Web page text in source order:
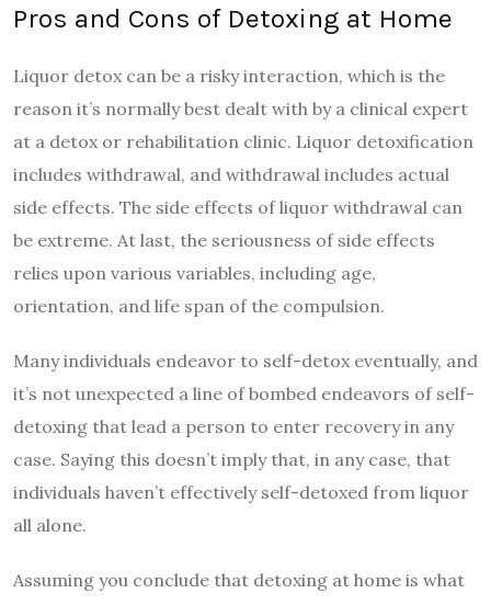
Pros and Cons of Detoxing at Home
Liquor detox can be a risky interaction, which is the
reason it’s normally best dealt with by a clinical expert
at a detox or rehabilitation clinic. Liquor detoxification
includes withdrawal, and withdrawal includes actual
side effects. The side effects of liquor withdrawal can
be extreme. At last, the seriousness of side effects
relies upon various variables, including age,
orientation, and life span of the compulsion.
Many individuals endeavor to self-detox eventually, and
it’s not unexpected a line of bombed endeavors of self-
detoxing that lead a person to enter recovery in any
case. Saying this doesn’t imply that, in any case, that
individuals haven’t effectively self-detoxed from liquor
all alone.
Assuming you conclude that detoxing at home is what